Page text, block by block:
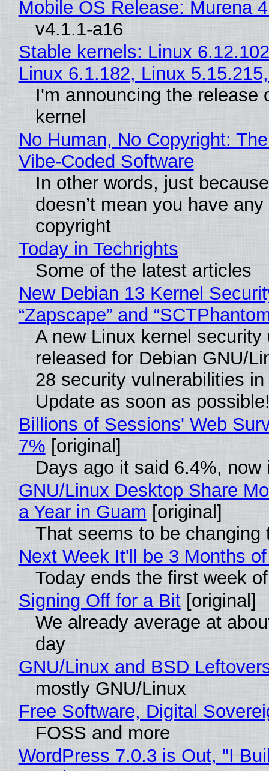
Mobile OS Release: Murena
v4.1.1-a16
Stable kernels: Linux
Linux 6.1.182, Linux
I'm announcing the release
kernel
No Human, No Copyright:
Vibe‑Coded Software
In other words, just
doesn’t mean you have
copyright
Today in Techrights
Some of the latest articles
New Debian 13 Kernel
“Zapscape” and
A new Linux kernel security
released for Debian GNU/
28 security vulnerabilities
Update as soon as
Billions of Sessions' Web
7% [original]
Days ago it said 6.4%, now
GNU/Linux Desktop Share
a Year in Guam [original]
That seems to be changing
Next Week It'll be 3 Months
Today ends the first week
Signing Off for a Bit[original]
We already average at
day
GNU/Linux and BSD
mostly GNU/Linux
Free Software, Digital
FOSS and more
WordPress 7.0.3 is Out, "I